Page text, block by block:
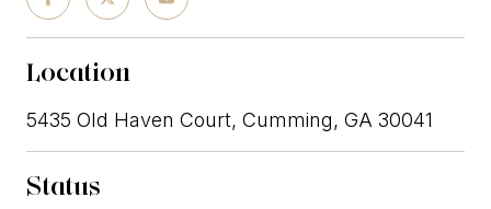
Location
5435 Old Haven Court, Cumming, GA 30041
Status